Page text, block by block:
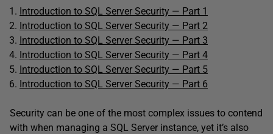
Introduction to SQL Server Security — Part 1
Introduction to SQL Server Security — Part 2
Introduction to SQL Server Security — Part 3
Introduction to SQL Server Security — Part 4
Introduction to SQL Server Security — Part 5
Introduction to SQL Server Security — Part 6
Security can be one of the most complex issues to contend
with when managing a SQL Server instance, yet it’s also